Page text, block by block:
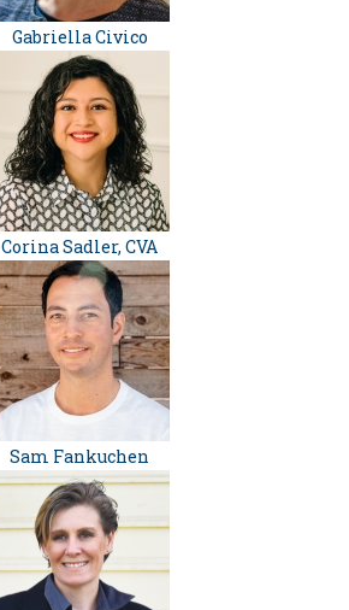
Gabriella Civico
Corina Sadler, CVA
Sam Fankuchen